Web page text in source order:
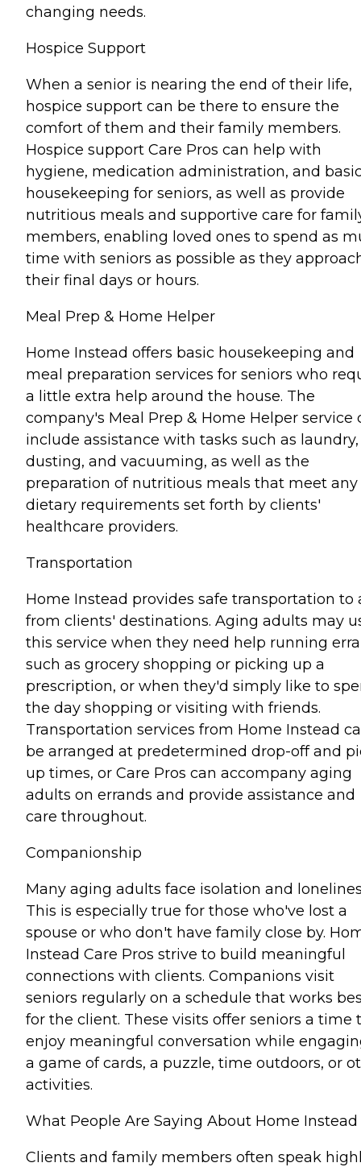
changing needs.
Hospice Support
When a senior is nearing the end of their life,
hospice support can be there to ensure the
comfort of them and their family members.
Hospice support Care Pros can help with
hygiene, medication administration, and
housekeeping for seniors, as well as provide
nutritious meals and supportive care for
members, enabling loved ones to spend as
time with seniors as possible as they
their final days or hours.
Meal Prep & Home Helper
Home Instead offers basic housekeeping and
meal preparation services for seniors who
a little extra help around the house. The
company's Meal Prep & Home Helper service
include assistance with tasks such as laundry,
dusting, and vacuuming, as well as the
preparation of nutritious meals that meet any
dietary requirements set forth by clients'
healthcare providers.
Transportation
Home Instead provides safe transportation to
from clients' destinations. Aging adults may
this service when they need help running
such as grocery shopping or picking up a
prescription, or when they'd simply like to
the day shopping or visiting with friends.
Transportation services from Home Instead
be arranged at predetermined drop-off and
up times, or Care Pros can accompany aging
adults on errands and provide assistance and
care throughout.
Companionship
Many aging adults face isolation and
This is especially true for those who've lost a
spouse or who don't have family close by.
Instead Care Pros strive to build meaningful
connections with clients. Companions visit
seniors regularly on a schedule that works
for the client. These visits offer seniors a time
enjoy meaningful conversation while
a game of cards, a puzzle, time outdoors, or
activities.
What People Are Saying About Home Instead
Clients and family members often speak